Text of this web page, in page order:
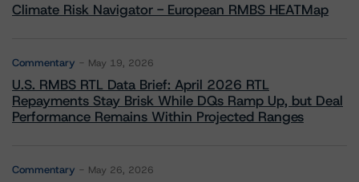
Climate Risk Navigator - European RMBS HEATMap
Commentary May 19, 2026
U.S. RMBS RTL Data Brief: April 2026 RTL
Repayments Stay Brisk While DQs Ramp Up, but Deal
Performance Remains Within Projected Ranges
Commentary May 26, 2026